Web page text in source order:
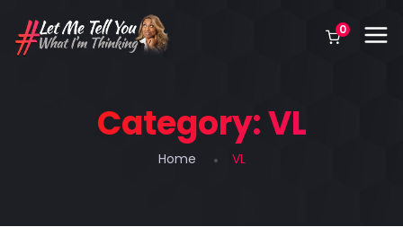
0
Category:VL
Home VL